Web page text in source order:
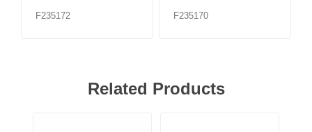
F235172 F235170
Related Products